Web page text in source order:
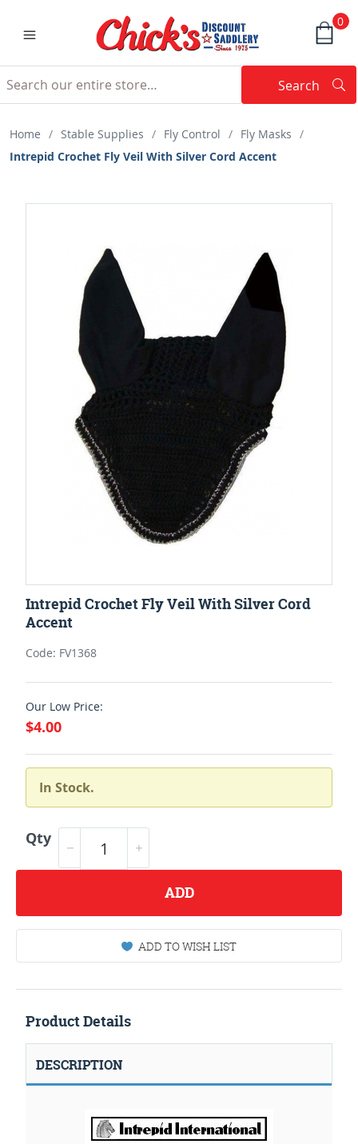
0
Search
Home / Stable Supplies / Fly Control / Fly Masks /
Intrepid Crochet Fly Veil With Silver Cord Accent
Intrepid Crochet Fly Veil With Silver Cord
Accent
Code: FV1368
Our Low Price:
$4.00
In Stock.
Qty
ADD
ADD TO WISH LIST
Product Details
DESCRIPTION